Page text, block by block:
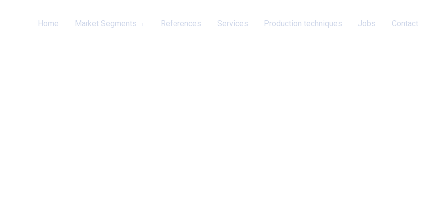
Home Market Segments References Services Production techniques Jobs Contact